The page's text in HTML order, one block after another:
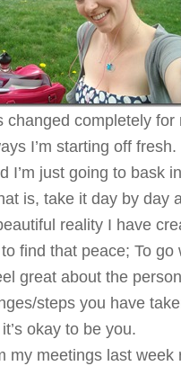
changed completely for
I’m starting off fresh.
I’m just going to bask
is, take it day by day
reality I have
find that peace; To go
great about the
steps you have
okay to be you.
my meetings last week